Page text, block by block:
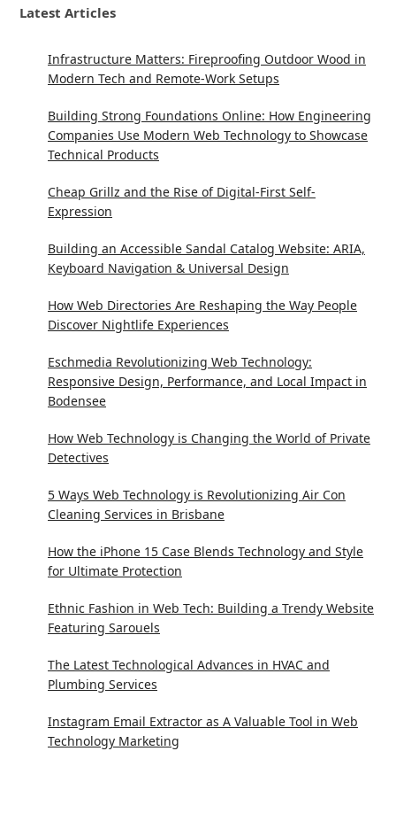
Latest Articles
Infrastructure Matters: Fireproofing Outdoor Wood in
Modern Tech and Remote-Work Setups
Building Strong Foundations Online: How Engineering
Companies Use Modern Web Technology to Showcase
Technical Products
Cheap Grillz and the Rise of Digital-First Self-
Expression
Building an Accessible Sandal Catalog Website: ARIA,
Keyboard Navigation & Universal Design
How Web Directories Are Reshaping the Way People
Discover Nightlife Experiences
Eschmedia Revolutionizing Web Technology:
Responsive Design, Performance, and Local Impact in
Bodensee
How Web Technology is Changing the World of Private
Detectives
5 Ways Web Technology is Revolutionizing Air Con
Cleaning Services in Brisbane
How the iPhone 15 Case Blends Technology and Style
for Ultimate Protection
Ethnic Fashion in Web Tech: Building a Trendy Website
Featuring Sarouels
The Latest Technological Advances in HVAC and
Plumbing Services
Instagram Email Extractor as A Valuable Tool in Web
Technology Marketing